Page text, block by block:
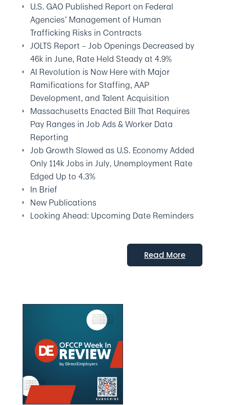
U.S. GAO Published Report on Federal
Agencies’ Management of Human
Trafficking Risks in Contracts
JOLTS Report – Job Openings Decreased by
46k in June, Rate Held Steady at 4.9%
AI Revolution is Now Here with Major
Ramifications for Staffing, AAP
Development, and Talent Acquisition
Massachusetts Enacted Bill That Requires
Pay Ranges in Job Ads & Worker Data
Reporting
Job Growth Slowed as U.S. Economy Added
Only 114k Jobs in July, Unemployment Rate
Edged Up to 4.3%
In Brief
New Publications
Looking Ahead: Upcoming Date Reminders
Read More